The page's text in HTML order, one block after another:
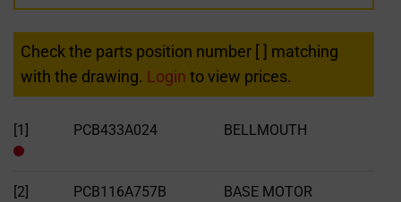
Check the parts position number [ ] matching
with the drawing. Login to view prices.
[1]
of
PCB433A024 BELLMOUTH
[2] PCB116A757B BASE MOTOR